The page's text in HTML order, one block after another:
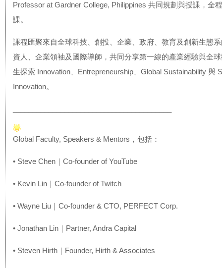
Professor at Gardner College, Philippines 共同規劃與授課，全
課。
課程匯聚來自全球科技、創投、企業、政府、 教育及創新生態
資人、企業領袖及國際導師， 共同分享第一線的產業經驗與全
生探索 Innovation、Entrepreneurship、Global Sustainability 與
Innovation。
Global Faculty, Speakers & Mentors，包括：
• Steve Chen｜Co-founder of YouTube
• Kevin Lin｜Co-founder of Twitch
• Wayne Liu｜Co-founder & CTO, PERFECT Corp.
• Jonathan Lin｜Partner, Andra Capital
• Steven Hirth｜Founder, Hirth & Associates